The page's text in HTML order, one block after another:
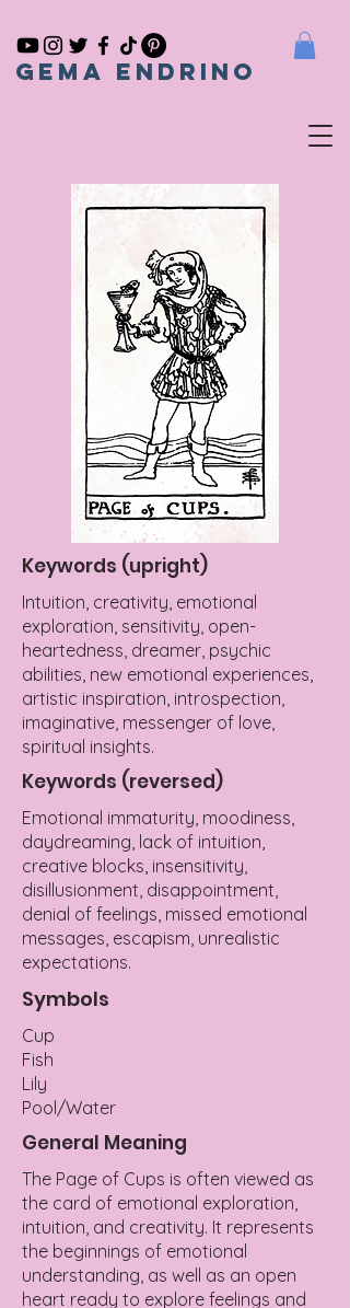
gema endrino
Keywords (upright)
Intuition, creativity, emotional
exploration, sensitivity, open-
heartedness, dreamer, psychic
abilities, new emotional experiences,
artistic inspiration, introspection,
imaginative, messenger of love,
spiritual insights.
Keywords (reversed)
Emotional immaturity, moodiness,
daydreaming, lack of intuition,
creative blocks, insensitivity,
disillusionment, disappointment,
denial of feelings, missed emotional
messages, escapism, unrealistic
expectations.
Symbols
Cup
Fish
Lily
Pool/Water
General Meaning
The Page of Cups is often viewed as
the card of emotional exploration,
intuition, and creativity. It represents
the beginnings of emotional
understanding, as well as an open
heart ready to explore feelings and